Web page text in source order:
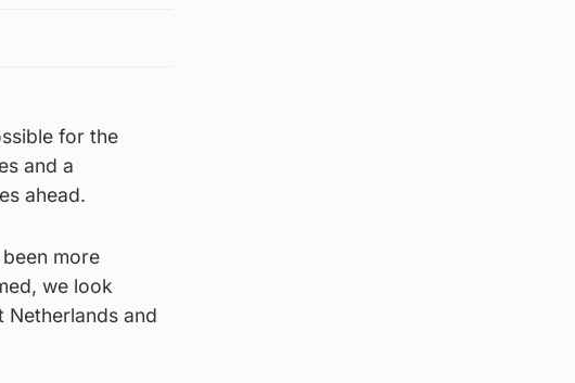
for the
and a
ahead.
more
we look
and